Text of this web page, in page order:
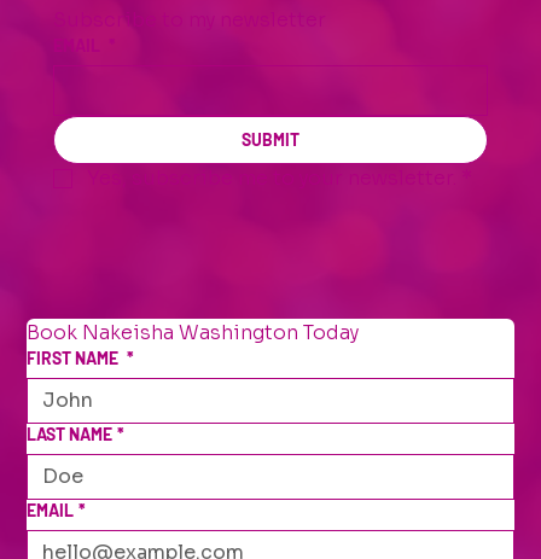
SUBMIT
Book Nakeisha Washington Today
FIRST NAME *
LAST NAME *
EMAIL *